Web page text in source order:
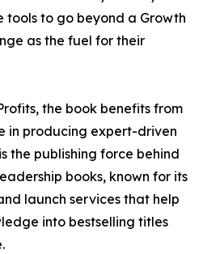
tools to go beyond a Growth
as the fuel for their
the book benefits from
in producing expert-driven
the publishing force behind
books, known for its
launch services that help
into bestselling titles